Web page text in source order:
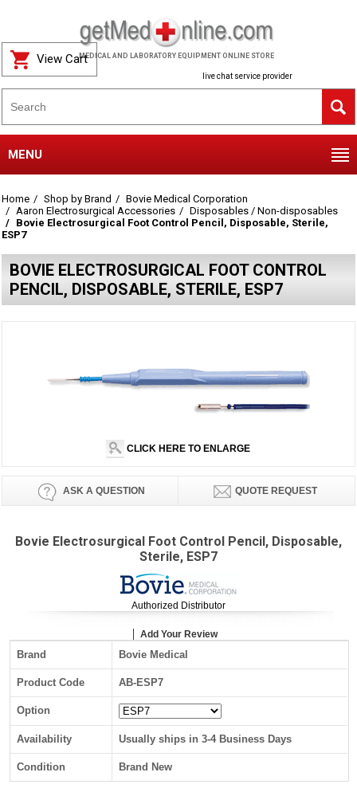
MEDICAL AND LABORATORY EQUIPMENT ONLINE STORE
live chat service provider
View Cart
MENU
Home Shop by Brand
Bovie Medical Corporation
Aaron Electrosurgical Accessories
Disposables / Non-disposables
Bovie Electrosurgical Foot Control Pencil, Disposable, Sterile,
ESP7
BOVIE ELECTROSURGICAL FOOT CONTROL
PENCIL, DISPOSABLE, STERILE, ESP7
CLICK HERE TO ENLARGE
ASK A QUESTION QUOTE REQUEST
Bovie Electrosurgical Foot Control Pencil, Disposable,
Sterile, ESP7
Authorized Distributor
Add Your Review
Brand Bovie Medical
Product Code AB-ESP7
Option
Availability Usually ships in 3-4 Business Days
Condition Brand New